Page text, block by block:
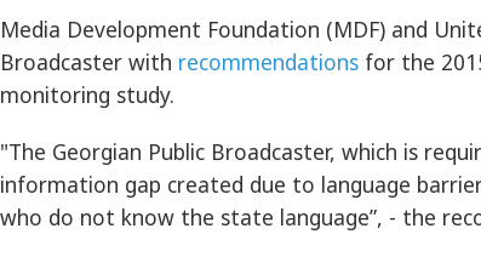
Media Development Foundation (MDF) and
Broadcaster with recommendations for the
monitoring study.
"The Georgian Public Broadcaster, which is
information gap created due to language
who do not know the state language”, - the